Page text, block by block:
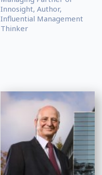
Innosight, Author,
Influential Management
Thinker